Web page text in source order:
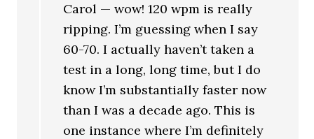
Carol — wow! 120 wpm is really
ripping. I’m guessing when I say
60-70. I actually haven’t taken a
test in a long, long time, but I do
know I’m substantially faster now
than I was a decade ago. This is
one instance where I’m definitely